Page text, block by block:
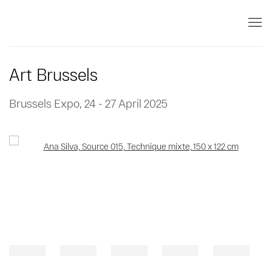
Art Brussels
Brussels Expo, 24 - 27 April 2025
Open a larger version of the following image in a popup: